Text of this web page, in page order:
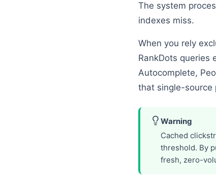
The system
indexes miss.
When you rely
RankDots queries
Autocomplete,
that single-source
Warning
Cached
threshold. By
fresh, zero-